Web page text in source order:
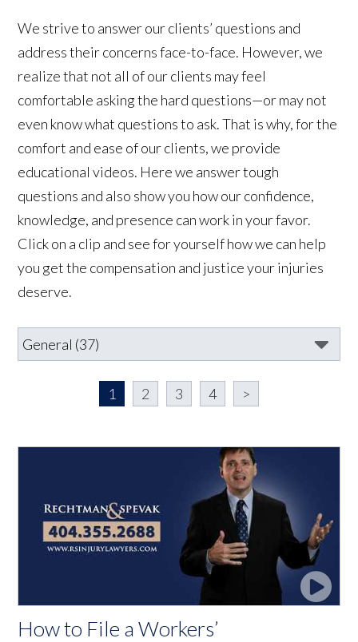
We strive to answer our clients’ questions and
address their concerns face-to-face. However, we
realize that not all of our clients may feel
comfortable asking the hard questions—or may not
even know what questions to ask. That is why, for the
comfort and ease of our clients, we provide
educational videos. Here we answer tough
questions and also show you how our confidence,
knowledge, and presence can work in your favor.
Click on a clip and see for yourself how we can help
you get the compensation and justice your injuries
deserve.
1 2 3 4 >
How to File a Workers’